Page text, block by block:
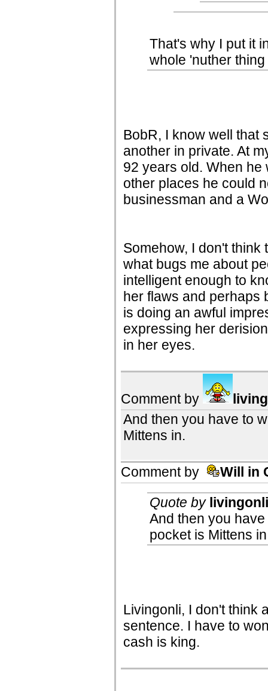
That's why I put it
whole 'nuther thing
BobR, I know well that
another in private. At
92 years old. When
other places he could
businessman and a
Somehow, I don't
what bugs me about
intelligent enough to
her flaws and perhaps
is doing an awful
expressing her
in her eyes.
Comment by
And then you have to
Mittens in.
Comment by
Will in
Quote by
And then you
pocket is Mittens
Livingonli, I don't think
sentence. I have to
cash is king.